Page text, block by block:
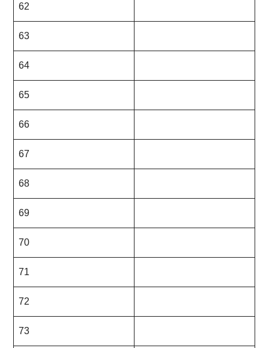
62
63
64
65
66
67
68
69
70
71
72
73